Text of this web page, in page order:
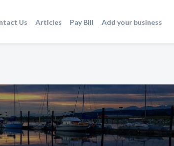
Us Articles Pay Bill Add your business